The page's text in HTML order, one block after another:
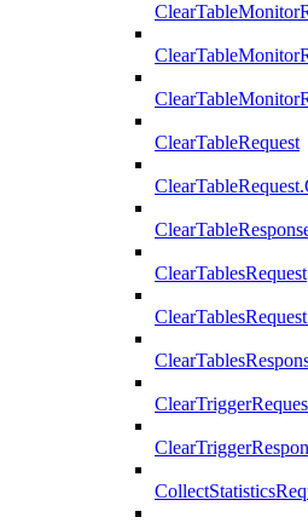
ClearTableRequest
ClearTablesRequest